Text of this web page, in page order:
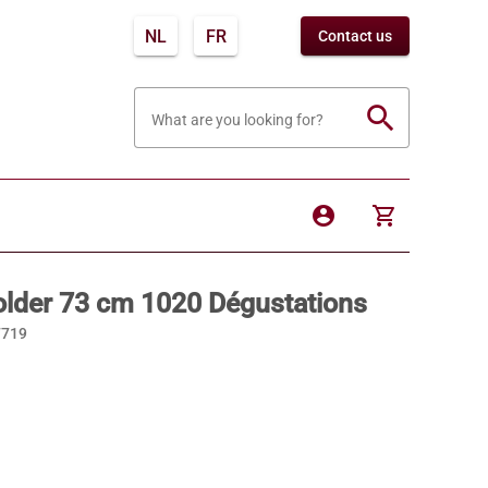
NL FR Contact us
What are you looking for? search
account_circle shopping_cart
73 cm 1020 Dégustations